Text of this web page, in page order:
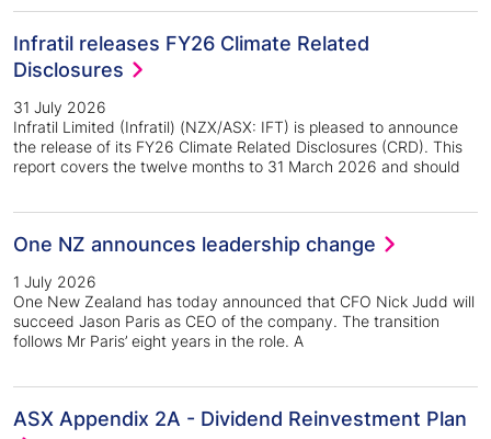
Infratil releases FY26 Climate Related
Disclosures
31 July 2026
Infratil Limited (Infratil) (NZX/ASX: IFT) is pleased to announce
the release of its FY26 Climate Related Disclosures (CRD). This
report covers the twelve months to 31 March 2026 and should
One NZ announces leadership change
1 July 2026
One New Zealand has today announced that CFO Nick Judd will
succeed Jason Paris as CEO of the company. The transition
follows Mr Paris’ eight years in the role. A
ASX Appendix 2A - Dividend Reinvestment Plan